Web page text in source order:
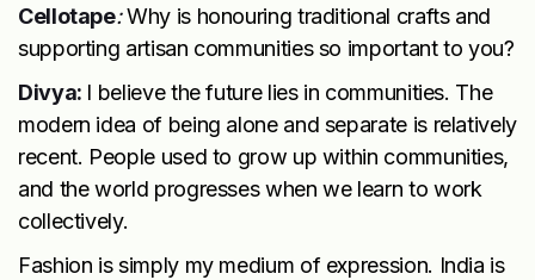
Cellotape:Why is honouring traditional crafts and
supporting artisan communities so important to you?
Divya: I believe the future lies in communities. The
modern idea of being alone and separate is relatively
recent. People used to grow up within communities,
and the world progresses when we learn to work
collectively.
Fashion is simply my medium of expression. India is